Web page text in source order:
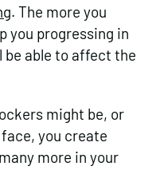
. The more you
you progressing in
be able to affect the
might be, or
you create
more in your